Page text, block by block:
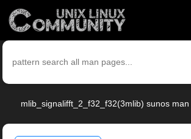
mlib_signalifft_2_f32_f32(3mlib) sunos